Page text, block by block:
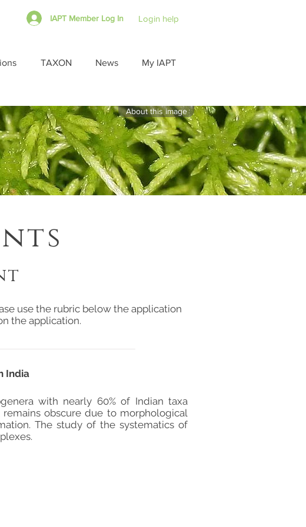
IAPT Member Log In Login help
TAXON News My IAPT
About this image
use the rubric below the application
the application.
India
with nearly 60% of Indian taxa
obscure due to morphological
The study of the systematics of